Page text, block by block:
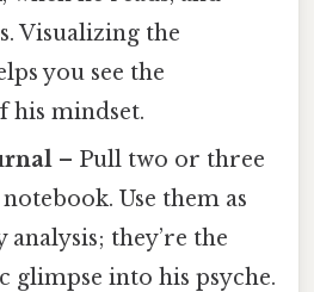
Visualizing the
you see the
his mindset.
– Pull two or three
Use them as
analysis; they’re the
glimpse into his psyche.